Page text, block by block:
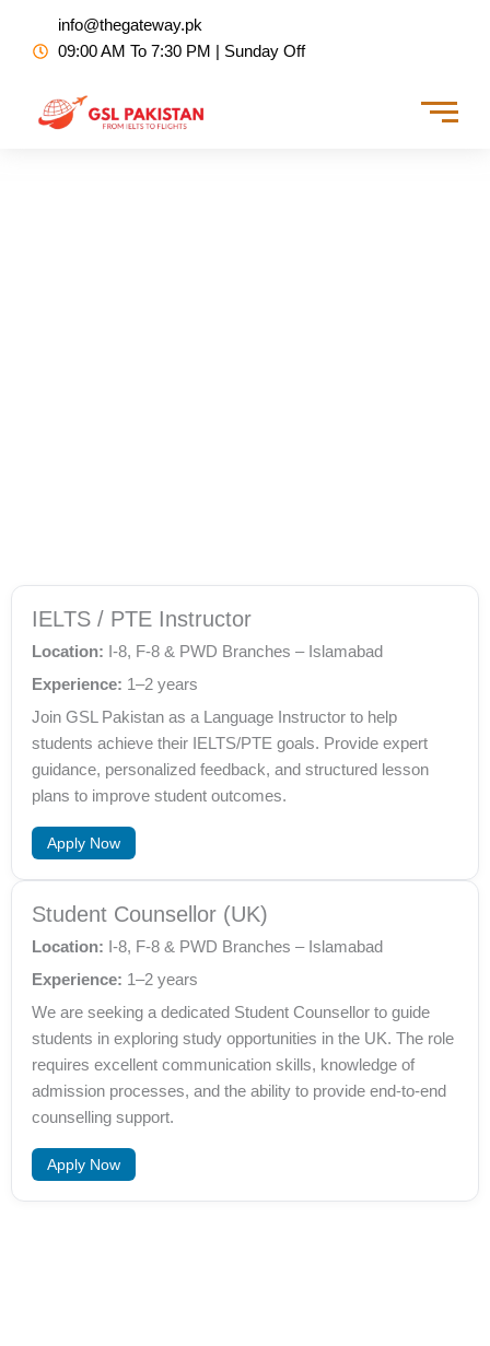
content
info@thegateway.pk
09:00 AM To 7:30 PM | Sunday Off
IELTS / PTE Instructor
Location: I-8, F-8 & PWD Branches – Islamabad
Experience: 1–2 years
Join GSL Pakistan as a Language Instructor to help
students achieve their IELTS/PTE goals. Provide expert
guidance, personalized feedback, and structured lesson
plans to improve student outcomes.
Apply Now
Student Counsellor (UK)
Location: I-8, F-8 & PWD Branches – Islamabad
Experience: 1–2 years
We are seeking a dedicated Student Counsellor to guide
students in exploring study opportunities in the UK. The role
requires excellent communication skills, knowledge of
admission processes, and the ability to provide end-to-end
counselling support.
Apply Now